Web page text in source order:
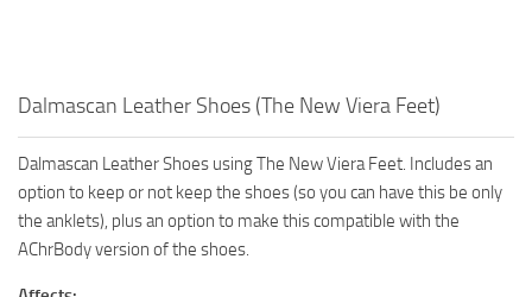
Dalmascan Leather Shoes (The New Viera Feet)
Dalmascan Leather Shoes using The New Viera Feet. Includes an
option to keep or not keep the shoes (so you can have this be only
the anklets), plus an option to make this compatible with the
AChrBody version of the shoes.